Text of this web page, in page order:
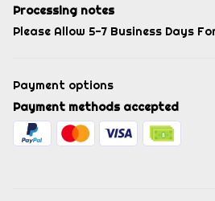
Processing notes
Please Allow 5-7 Business Days
Payment options
Payment methods accepted